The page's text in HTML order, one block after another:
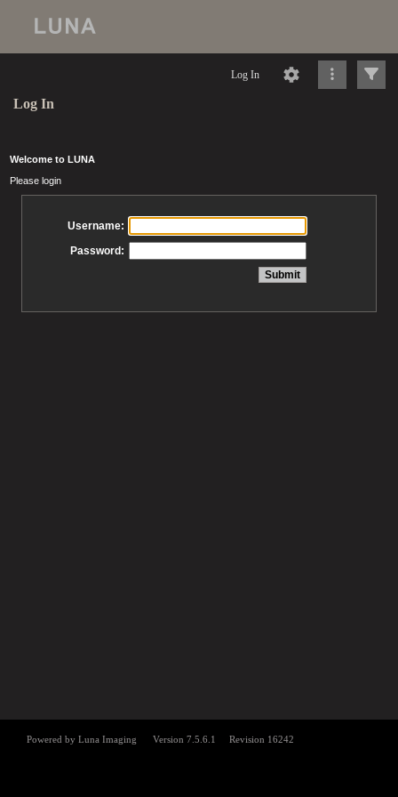
Log In
Log In
Welcome to LUNA
Please login
Username:
Password: